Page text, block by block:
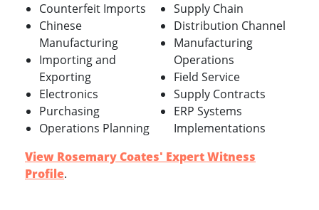
Counterfeit Imports
Chinese
Manufacturing
Importing and
Exporting
Electronics
Purchasing
Operations Planning
Supply Chain
Distribution Channel
Manufacturing
Operations
Field Service
Supply Contracts
ERP Systems
Implementations
View Rosemary Coates' Expert Witness
Profile.